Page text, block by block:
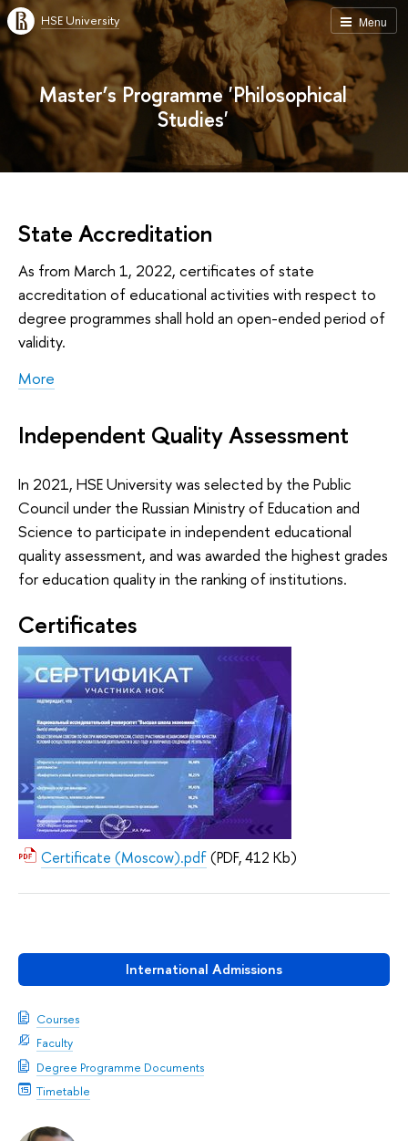
Menu
HSE University
Master’s Programme 'Philosophical
Studies'
International Admissions
Courses
Faculty
Degree Programme Documents
Timetable
State Accreditation
As from March 1, 2022, certificates of state
accreditation of educational activities with respect to
degree programmes shall hold an open-ended period of
validity.
More
Independent Quality Assessment
In 2021, HSE University was selected by the Public
Council under the Russian Ministry of Education and
Science to participate in independent educational
quality assessment, and was awarded the highest grades
for education quality in the ranking of institutions.
Certificates
Certificate (Moscow).pdf(PDF, 412 Kb)